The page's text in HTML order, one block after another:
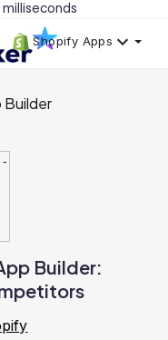
Shopify Apps
Builder
Builder: